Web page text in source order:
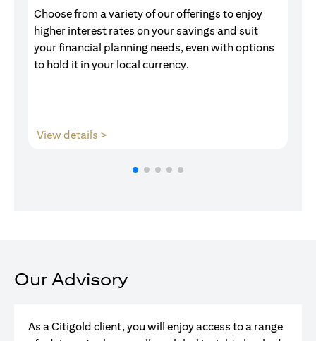
Choose from a variety of our offerings to enjoy
higher interest rates on your savings and suit
your financial planning needs, even with options
to hold it in your local currency.
View details >
Our Advisory
As a Citigold client, you will enjoy access to a range